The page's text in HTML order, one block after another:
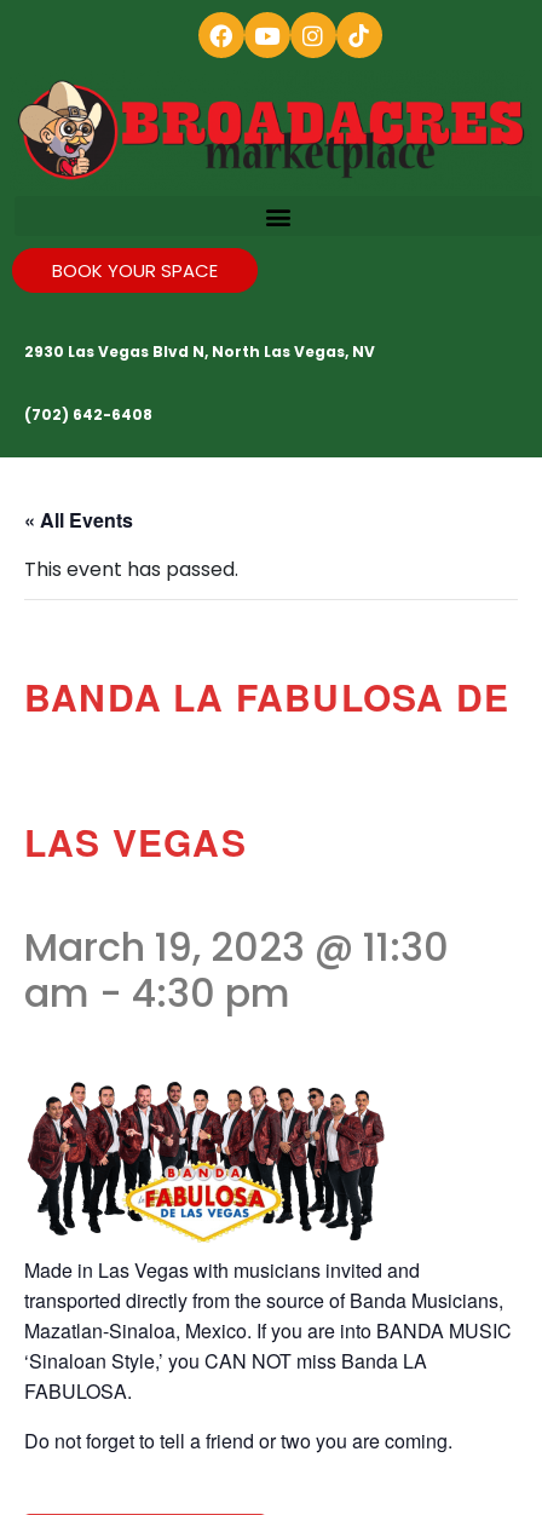
BOOK YOUR SPACE
2930 Las Vegas Blvd N, North Las Vegas, NV
(702) 642-6408
« All Events
This event has passed.
BANDA LA FABULOSA DE
LAS VEGAS
March 19, 2023 @ 11:30
am - 4:30 pm
Made in Las Vegas with musicians invited and
transported directly from the source of Banda Musicians,
Mazatlan-Sinaloa, Mexico. If you are into BANDA MUSIC
‘Sinaloan Style,’ you CAN NOT miss Banda LA
FABULOSA.
Do not forget to tell a friend or two you are coming.